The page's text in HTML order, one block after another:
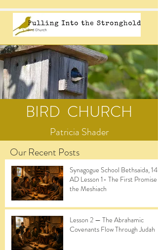
BIRD CHURCH
Patricia Shader
Our Recent Posts
Synagogue School Bethsaida, 14
AD Lesson 1- The First Promise of
the Meshiach
Lesson 2 — The Abrahamic
Covenants Flow Through Judah